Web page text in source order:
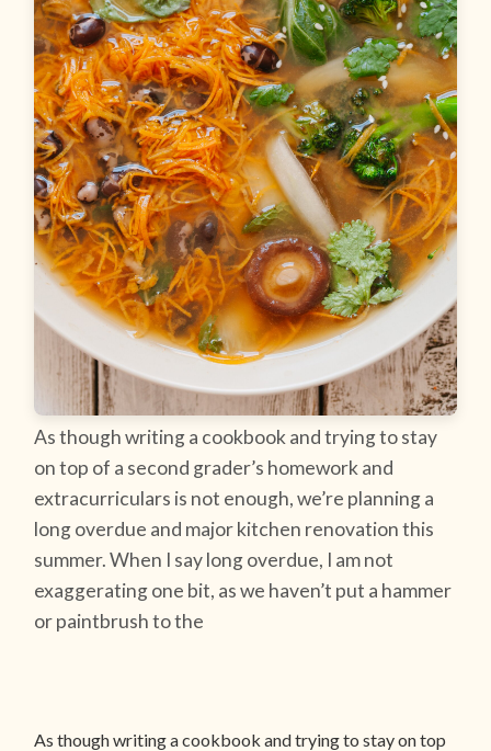
As though writing a cookbook and trying to stay
on top of a second grader’s homework and
extracurriculars is not enough, we’re planning a
long overdue and major kitchen renovation this
summer. When I say long overdue, I am not
exaggerating one bit, as we haven’t put a hammer
or paintbrush to the
As though writing a cookbook and trying to stay on top